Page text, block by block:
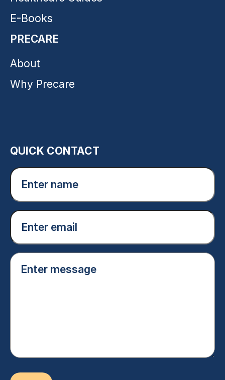
E-Books
PRECARE
About
Why Precare
QUICK CONTACT
Enter
name
(Required)
Email
(Required)
Enter
message